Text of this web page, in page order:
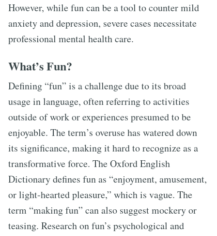
However, while fun can be a tool to counter mild
anxiety and depression, severe cases necessitate
professional mental health care.
What’s Fun?
Defining “fun” is a challenge due to its broad
usage in language, often referring to activities
outside of work or experiences presumed to be
enjoyable. The term’s overuse has watered down
its significance, making it hard to recognize as a
transformative force. The Oxford English
Dictionary defines fun as “enjoyment, amusement,
or light-hearted pleasure,” which is vague. The
term “making fun” can also suggest mockery or
teasing. Research on fun’s psychological and